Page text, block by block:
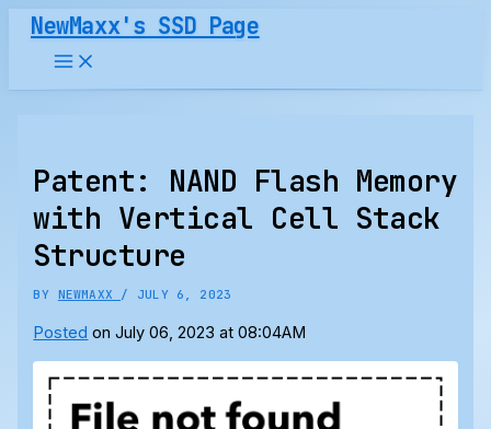
Skip
content
NewMaxx's SSD Page
Patent: NAND Flash Memory
with Vertical Cell Stack
Structure
BY NEWMAXX / JULY 6, 2023
Posted on July 06, 2023 at 08:04AM